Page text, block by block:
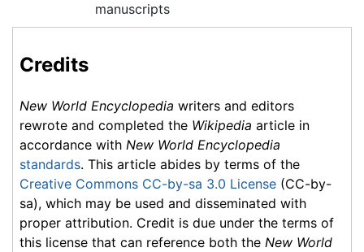
manuscripts
Credits
New World Encyclopedia writers and editors
rewrote and completed the Wikipedia article in
accordance with New World Encyclopedia
standards. This article abides by terms of the
Creative Commons CC-by-sa 3.0 License (CC-by-
sa), which may be used and disseminated with
proper attribution. Credit is due under the terms of
this license that can reference both the New World